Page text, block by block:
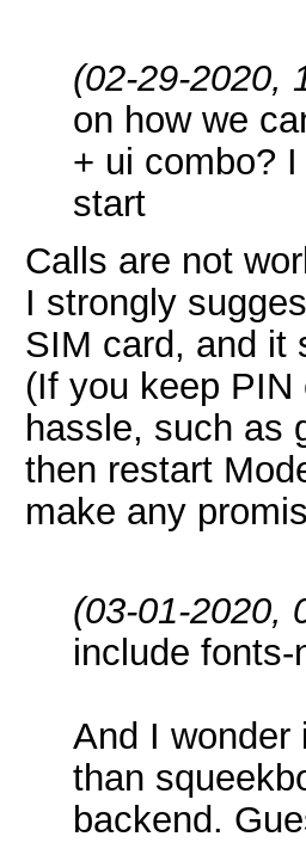
(02-29-2020,
on how we
+ ui combo?
start
Calls are not
I strongly
SIM card, and it
(If you keep
hassle, such as
then restart
make any
(03-01-2020,
include
And I wonder
than
backend.